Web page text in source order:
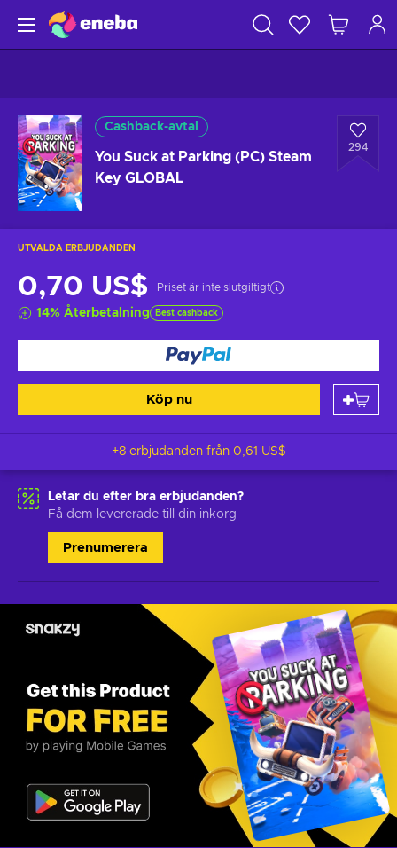
Cashback-avtal
You Suck at Parking (PC) Steam
Key GLOBAL
294
UTVALDA ERBJUDANDEN
0,70 US$ Priset är inte slutgiltigt
14% Återbetalning Best cashback
Köp nu
+8 erbjudanden från 0,61 US$
Letar du efter bra erbjudanden?
Få dem levererade till din inkorg
Prenumerera